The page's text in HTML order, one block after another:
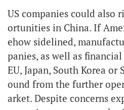
US companies could also
ortunities in China. If
ehow sidelined,
panies, as well as
EU, Japan, South Korea
ound from the further
arket. Despite concerns